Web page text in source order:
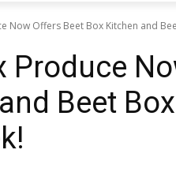
Now Offers Beet Box Kitchen and
Produce
Beet